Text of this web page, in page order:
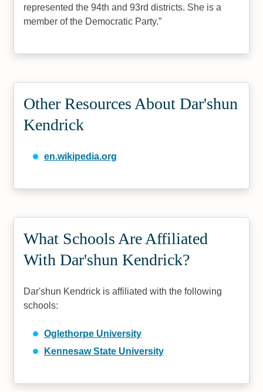
represented the 94th and 93rd districts. She is a
member of the Democratic Party.
Other Resources About Dar'shun
Kendrick
en.wikipedia.org
What Schools Are Affiliated
With Dar'shun Kendrick?
Dar'shun Kendrick is affiliated with the following
schools:
Oglethorpe University
Kennesaw State University